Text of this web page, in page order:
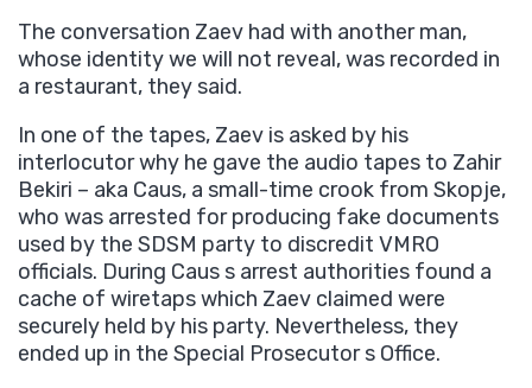
The conversation Zaev had with another man,
whose identity we will not reveal, was recorded in
a restaurant, they said.
In one of the tapes, Zaev is asked by his
interlocutor why he gave the audio tapes to Zahir
Bekiri – aka Caus, a small-time crook from Skopje,
who was arrested for producing fake documents
used by the SDSM party to discredit VMRO
officials. During Caus s arrest authorities found a
cache of wiretaps which Zaev claimed were
securely held by his party. Nevertheless, they
ended up in the Special Prosecutor s Office.